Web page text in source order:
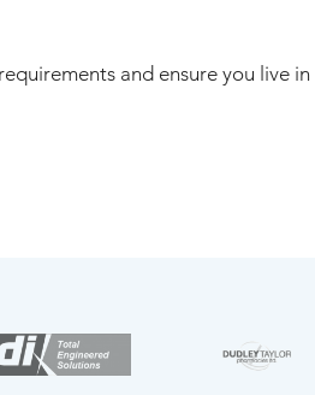
and ensure you live in